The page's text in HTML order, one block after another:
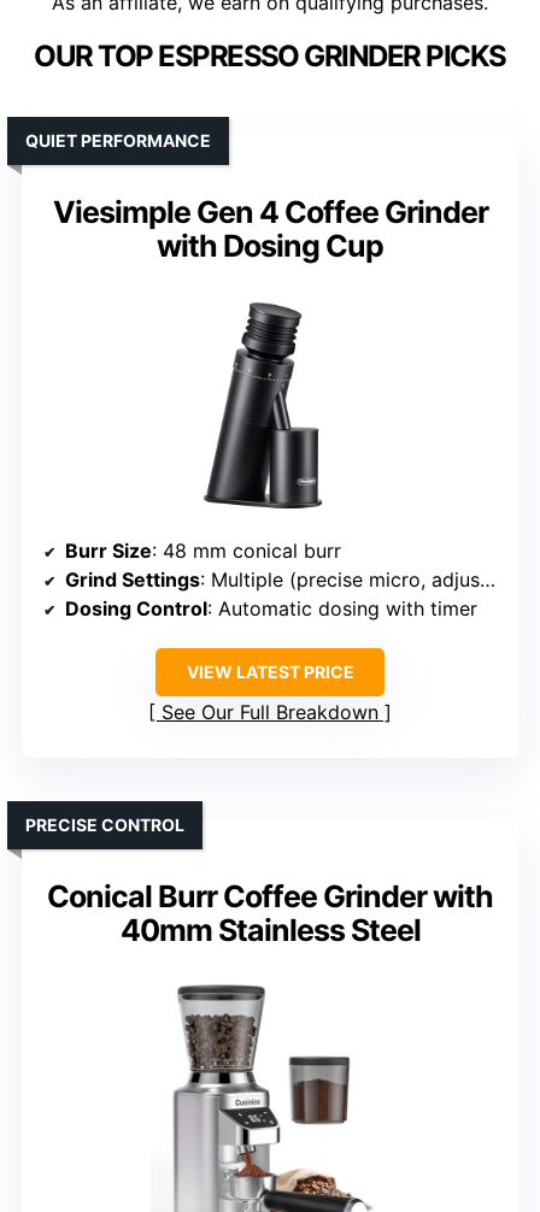
OUR TOP ESPRESSO GRINDER PICKS
Viesimple Gen 4 Coffee Grinder
with Dosing Cup
QUIET PERFORMANCE
Burr Size: 48 mm conical burr
Grind Settings: Multiple (precise micro, adjustable)
Dosing Control: Automatic dosing with timer
VIEW LATEST PRICE
See Our Full Breakdown
Conical Burr Coffee Grinder with
40mm Stainless Steel
PRECISE CONTROL